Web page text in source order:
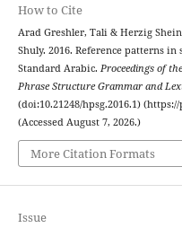
How to Cite
Arad Greshler, Tali & Herzig
Shuly. 2016. Reference patterns
Standard Arabic. Proceedings of
Phrase Structure Grammar and
(doi:10.21248/hpsg.2016.1)
(Accessed August 7, 2026.)
More Citation Formats
Issue